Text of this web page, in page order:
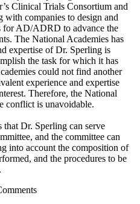
Clinical Trials Consortium and
with companies to design and
for AD/ADRD to advance the
The National Academies has
expertise of Dr. Sperling is
the task for which it has
could not find another
experience and expertise
Therefore, the National
conflict is unavoidable.
Dr. Sperling can serve
and the committee can
into account the composition of
and the procedures to be